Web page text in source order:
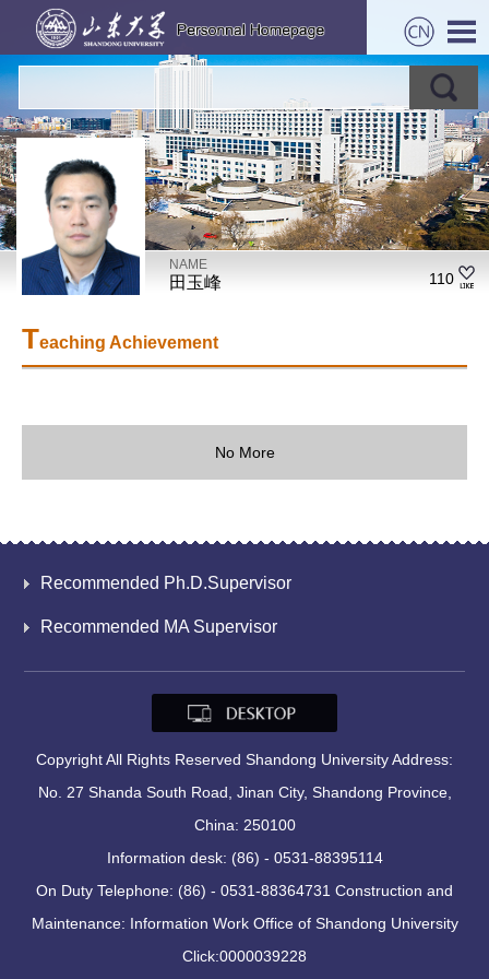
NAME
田玉峰 110
Teaching Achievement
No More
Recommended Ph.D.Supervisor
Recommended MA Supervisor
Copyright All Rights Reserved Shandong University Address:
No. 27 Shanda South Road, Jinan City, Shandong Province,
China: 250100
Information desk: (86) - 0531-88395114
On Duty Telephone: (86) - 0531-88364731 Construction and
Maintenance: Information Work Office of Shandong University
Click:0000039228